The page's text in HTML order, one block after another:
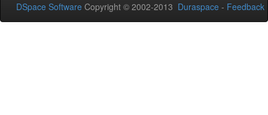
DSpace Software Copyright © 2002-2013 Duraspace - Feedback